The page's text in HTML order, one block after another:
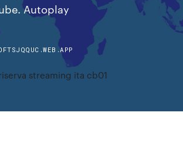
Autoplay
streaming ita cb01